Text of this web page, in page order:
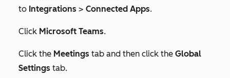
to Integrations > Connected Apps.
Click Microsoft Teams.
Click the Meetings tab and then click the Global
Settings tab.